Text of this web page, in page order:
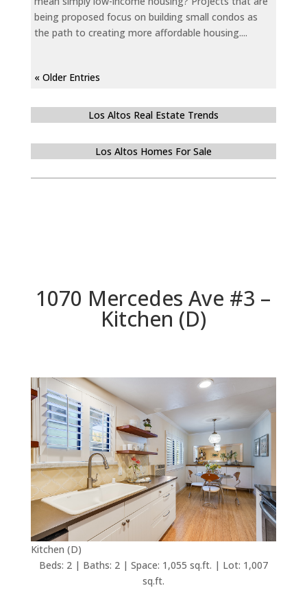
being proposed focus on building small condos as
the path to creating more affordable housing....
« Older Entries
Los Altos Real Estate Trends
Los Altos Homes For Sale
1070 Mercedes Ave #3 –
Kitchen (D)
Kitchen (D)
Beds: 2 | Baths: 2 | Space: 1,055 sq.ft. | Lot: 1,007
sq.ft.